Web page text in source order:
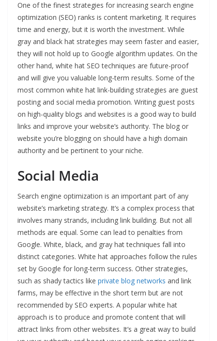
One of the finest strategies for increasing search engine
optimization (SEO) ranks is content marketing. It requires
time and energy, but it is worth the investment. While
gray and black hat strategies may seem faster and easier,
they will not hold up to Google algorithm updates. On the
other hand, white hat SEO techniques are future-proof
and will give you valuable long-term results. Some of the
most common white hat link-building strategies are guest
posting and social media promotion. Writing guest posts
on high-quality blogs and websites is a good way to build
links and improve your website’s authority. The blog or
website you’re blogging on should have a high domain
authority and be pertinent to your niche.
Social Media
Search engine optimization is an important part of any
website’s marketing strategy. It’s a complex process that
involves many strands, including link building. But not all
methods are equal. Some can lead to penalties from
Google. White, black, and gray hat techniques fall into
distinct categories. White hat approaches follow the rules
set by Google for long-term success. Other strategies,
such as shady tactics like private blog networks and link
farms, may be effective in the short term but are not
recommended by SEO experts. A popular white hat
approach is to produce and promote content that will
attract links from other websites. It’s a great way to build